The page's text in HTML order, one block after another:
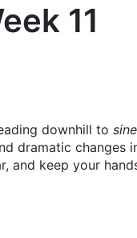
11
downhill to
dramatic changes
and keep your